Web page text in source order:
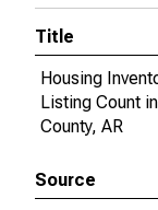
Title
Housing
Listing Count
County, AR
Source